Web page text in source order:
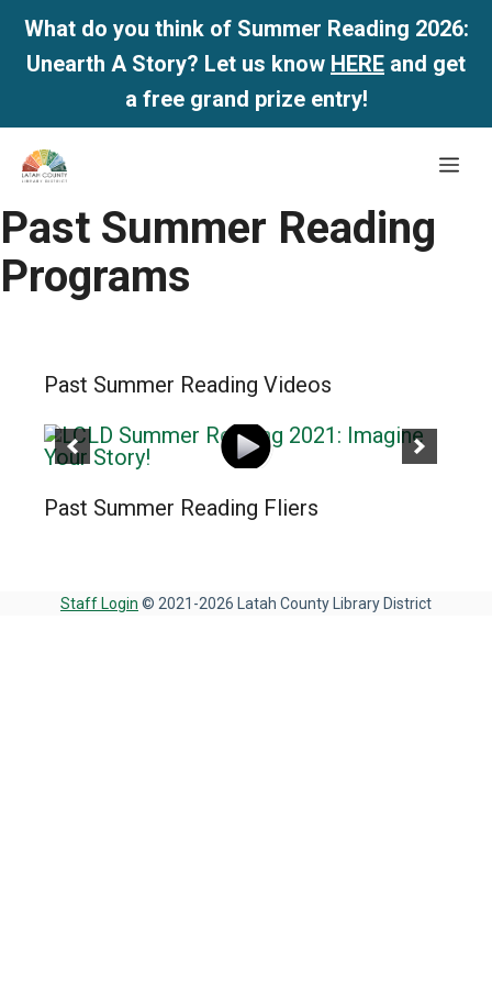
What do you think of Summer Reading 2026:
Unearth A Story? Let us know HERE and get
a free grand prize entry!
Skip
content
Past Summer Reading
Programs
Past Summer Reading Videos
Past Summer Reading Fliers
Staff Login © 2021-2026 Latah County Library District